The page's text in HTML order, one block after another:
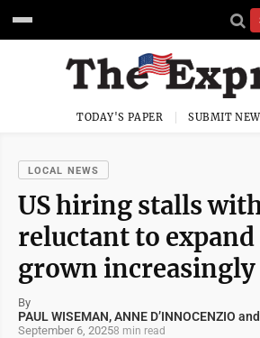
TODAY'S PAPER SUBMIT
LOCAL NEWS
US hiring stalls
reluctant to
grown
By
PAUL WISEMAN, ANNE D’INNOCENZIO
September 6, 20258 min read